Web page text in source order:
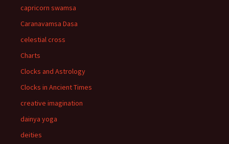
capricorn swamsa
Caranavamsa Dasa
celestial cross
Charts
Clocks and Astrology
Clocks in Ancient Times
creative imagination
dainya yoga
deities